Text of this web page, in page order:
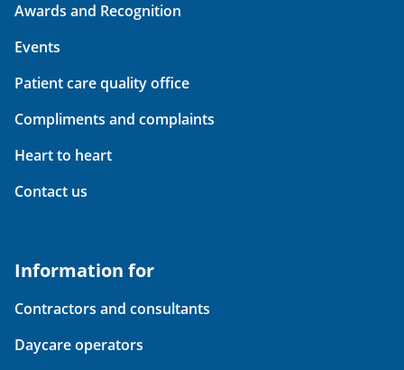
Awards and Recognition
Events
Patient care quality office
Compliments and complaints
Heart to heart
Contact us
Information for
Contractors and consultants
Daycare operators